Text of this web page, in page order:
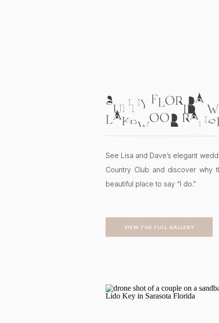
VIEW THE FULL GALLERY
See Lisa and Dave’s elegant
Country Club and discover why
beautiful place to say “I do.”
SUNNY FLORIDA
LAKEWOOD
COUNTRY CLUB |